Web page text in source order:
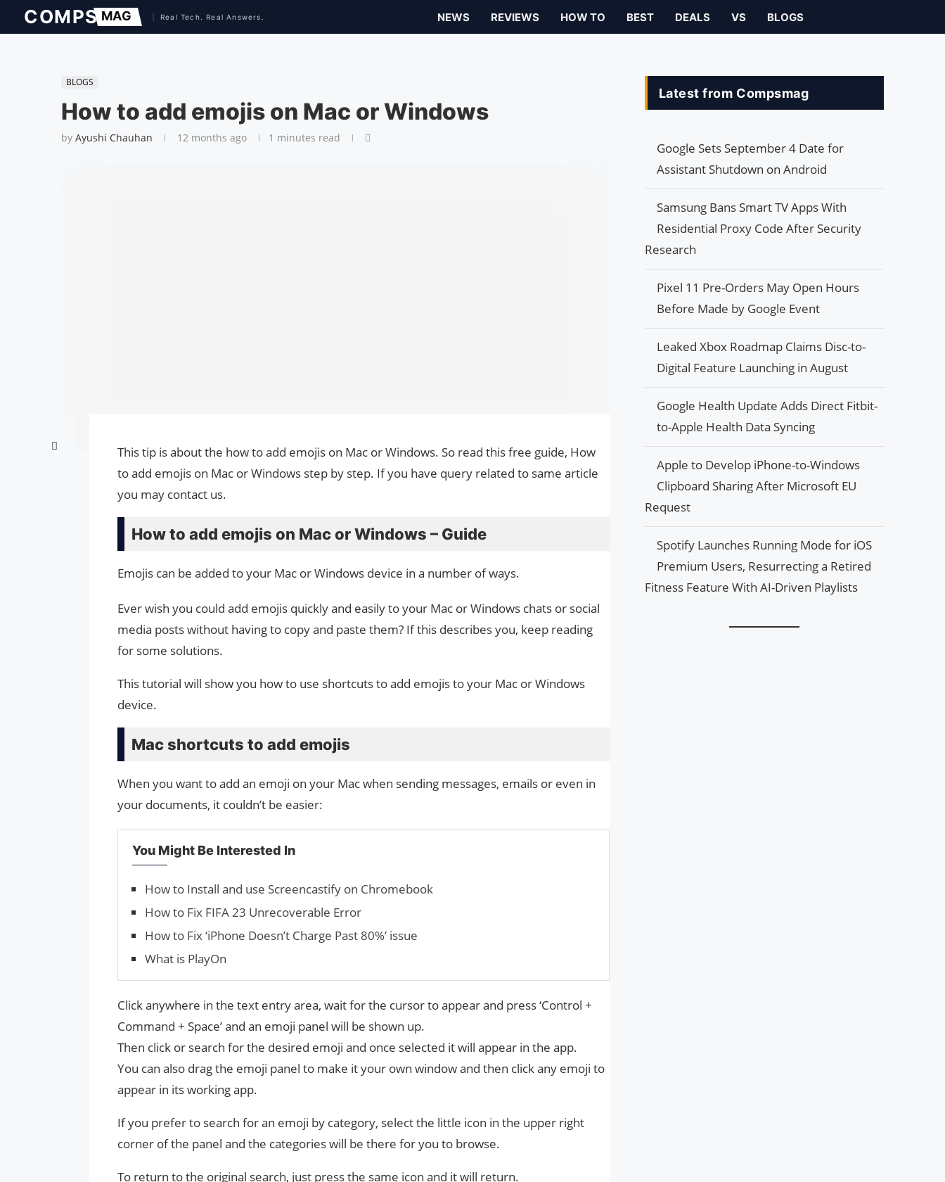
NEWS REVIEWS HOW TO BEST DEALS VS BLOGS
BLOGS
How to add emojis on Mac or Windows
by Ayushi Chauhan 12 months ago 1 minutes read
This tip is about the how to add emojis on Mac or Windows. So read this free guide, How
to add emojis on Mac or Windows step by step. If you have query related to same article
you may contact us.
How to add emojis on Mac or Windows – Guide
Emojis can be added to your Mac or Windows device in a number of ways.
Ever wish you could add emojis quickly and easily to your Mac or Windows chats or social
media posts without having to copy and paste them? If this describes you, keep reading
for some solutions.
This tutorial will show you how to use shortcuts to add emojis to your Mac or Windows
device.
Mac shortcuts to add emojis
When you want to add an emoji on your Mac when sending messages, emails or even in
your documents, it couldn’t be easier:
You Might Be Interested In
How to Install and use Screencastify on Chromebook
How to Fix FIFA 23 Unrecoverable Error
How to Fix ‘iPhone Doesn’t Charge Past 80%’ issue
What is PlayOn
Click anywhere in the text entry area, wait for the cursor to appear and press ‘Control +
Command + Space’ and an emoji panel will be shown up.
Then click or search for the desired emoji and once selected it will appear in the app.
You can also drag the emoji panel to make it your own window and then click any emoji to
appear in its working app.
If you prefer to search for an emoji by category, select the little icon in the upper right
corner of the panel and the categories will be there for you to browse.
To return to the original search, just press the same icon and it will return.
Latest from Compsmag
Google Sets September 4 Date for
Assistant Shutdown on Android
Samsung Bans Smart TV Apps With
Residential Proxy Code After Security
Research
Pixel 11 Pre-Orders May Open Hours
Before Made by Google Event
Leaked Xbox Roadmap Claims Disc-to-
Digital Feature Launching in August
Google Health Update Adds Direct Fitbit-
to-Apple Health Data Syncing
Apple to Develop iPhone-to-Windows
Clipboard Sharing After Microsoft EU
Request
Spotify Launches Running Mode for iOS
Premium Users, Resurrecting a Retired
Fitness Feature With AI-Driven Playlists